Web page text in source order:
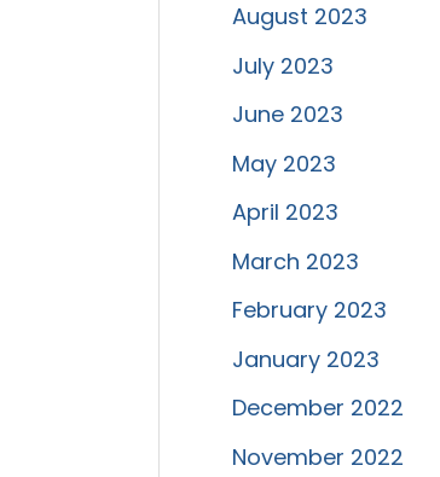
August 2023
July 2023
June 2023
May 2023
April 2023
March 2023
February 2023
January 2023
December 2022
November 2022